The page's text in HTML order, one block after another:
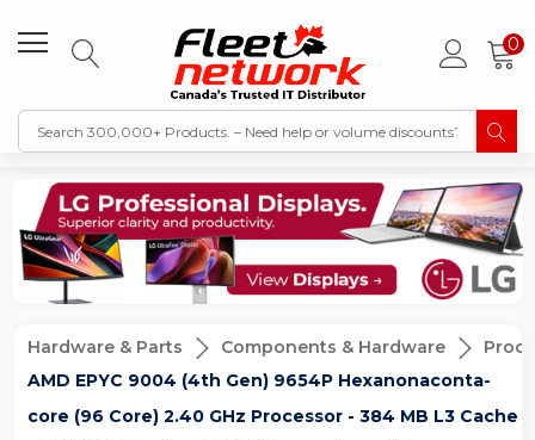
0
Hardware & Parts Components & Hardware
AMD EPYC 9004 (4th Gen) 9654P Hexanonaconta-
core (96 Core) 2.40 GHz Processor - 384 MB L3 Cache